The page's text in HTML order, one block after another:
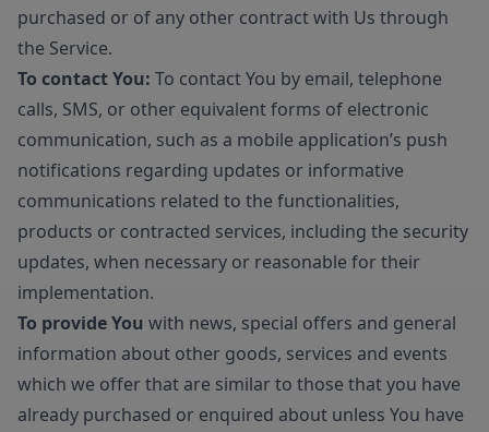
purchased or of any other contract with Us through
the Service.
To contact You: To contact You by email, telephone
calls, SMS, or other equivalent forms of electronic
communication, such as a mobile application’s push
notifications regarding updates or informative
communications related to the functionalities,
products or contracted services, including the security
updates, when necessary or reasonable for their
implementation.
To provide You with news, special offers and general
information about other goods, services and events
which we offer that are similar to those that you have
already purchased or enquired about unless You have